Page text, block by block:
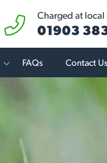
Charged at local
01903
FAQs Contact Us